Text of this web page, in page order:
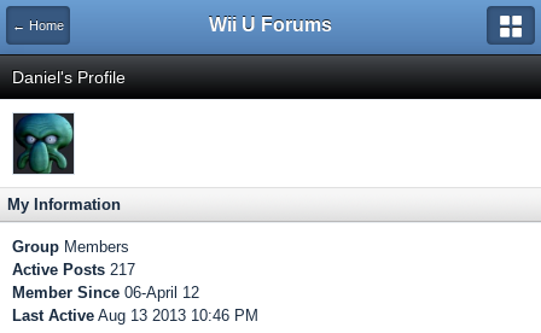
← Home Wii U Forums
Daniel's Profile
My Information
Group Members
Active Posts 217
Member Since 06-April 12
Last Active Aug 13 2013 10:46 PM